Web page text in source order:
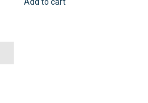
Add to cart